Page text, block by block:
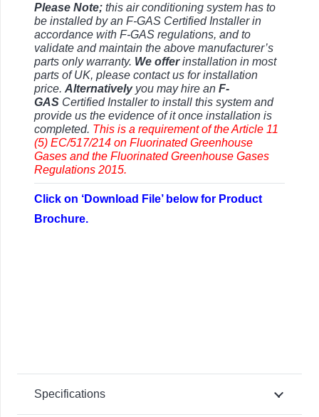
Please Note; this air conditioning system has to
be installed by an F-GAS Certified Installer in
accordance with F-GAS regulations, and to
validate and maintain the above manufacturer’s
parts only warranty. We offerinstallation in most
parts of UK, please contact us for installation
price. Alternativelyyou may hire an F-
GAS Certified Installer to install this system and
provide us the evidence of it once installation is
completed. This is a requirement of the Article 11
(5) EC/517/214 on Fluorinated Greenhouse
Gases and the Fluorinated Greenhouse Gases
Regulations 2015.
Click on ‘Download File’ below for Product
Brochure.
Specifications